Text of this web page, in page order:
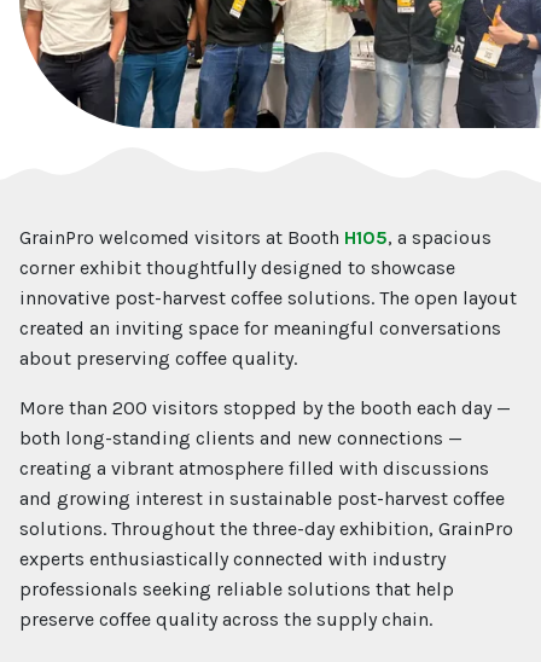
GrainPro welcomed visitors at Booth H105, a spacious
corner exhibit thoughtfully designed to showcase
innovative post-harvest coffee solutions. The open layout
created an inviting space for meaningful conversations
about preserving coffee quality.
More than 200 visitors stopped by the booth each day —
both long-standing clients and new connections —
creating a vibrant atmosphere filled with discussions
and growing interest in sustainable post-harvest coffee
solutions. Throughout the three-day exhibition, GrainPro
experts enthusiastically connected with industry
professionals seeking reliable solutions that help
preserve coffee quality across the supply chain.